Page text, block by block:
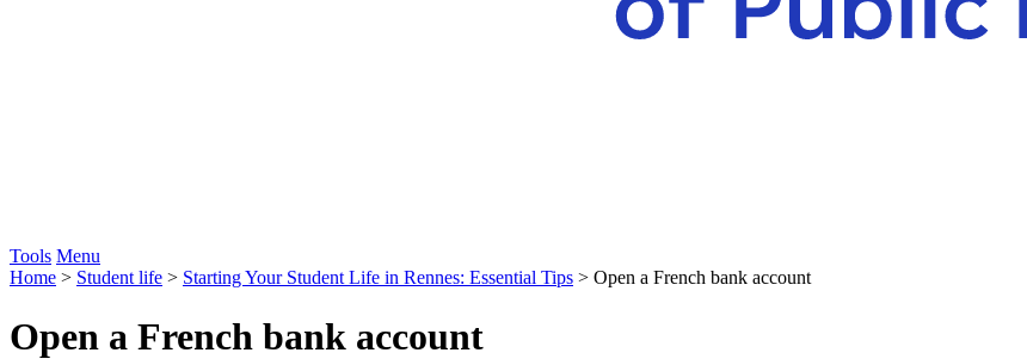
Tools Menu
Home > Student life > Starting Your Student Life in Rennes: Essential Tips > Open a French bank account
Open a French bank account